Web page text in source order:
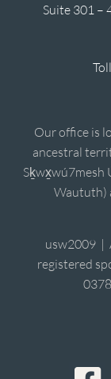
Suite 301 –
Our office is
ancestral
Sḵwx̱wú7mesh
Waututh)
usw2009 |
registered